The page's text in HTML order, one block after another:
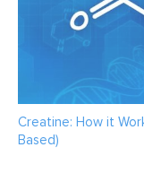
Creatine: How it
Based)